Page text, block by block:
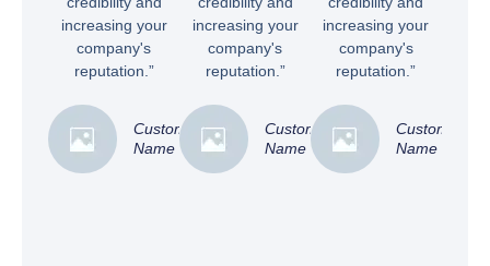
increasing your
company's
reputation.”
Customer
Name
increasing your
company's
reputation.”
Customer
Name
increasing your
company's
reputation.”
Customer
Name